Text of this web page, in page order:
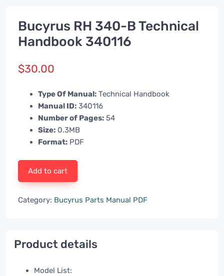
Bucyrus RH 340-B Technical
Handbook 340116
$30.00
Type Of Manual: Technical Handbook
Manual ID: 340116
Number of Pages: 54
Size: 0.3MB
Format: PDF
Add to cart
Category: Bucyrus Parts Manual PDF
Product details
Model List: